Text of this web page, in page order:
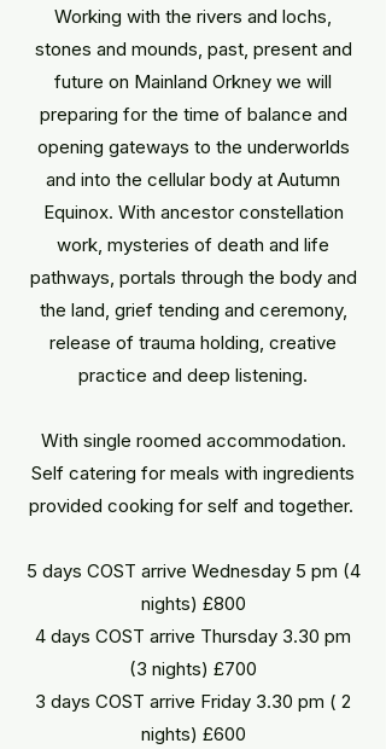
Working with the rivers and lochs,
stones and mounds, past, present and
future on Mainland Orkney we will
preparing for the time of balance and
opening gateways to the underworlds
and into the cellular body at Autumn
Equinox. With ancestor constellation
work, mysteries of death and life
pathways, portals through the body and
the land, grief tending and ceremony,
release of trauma holding, creative
practice and deep listening.
With single roomed accommodation.
Self catering for meals with ingredients
provided cooking for self and together. ​
5 days COST arrive Wednesday 5 pm (4
nights) £800
4 days COST arrive Thursday 3.30 pm
(3 nights) £700
3 days COST arrive Friday 3.30 pm ( 2
nights) £600